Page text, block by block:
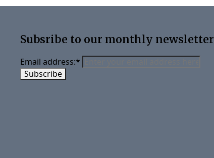
Subsribe to our monthly newsletter
Email address:*
Subscribe